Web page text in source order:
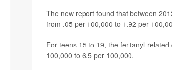
The new report found that between
from .05 per 100,000 to 1.92 per
For teens 15 to 19, the fentanyl-
100,000 to 6.5 per 100,000.